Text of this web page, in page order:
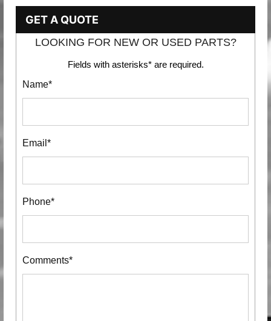
GET A QUOTE
LOOKING FOR NEW OR USED PARTS?
Fields with asterisks* are required.
Name*
Email*
Phone*
Comments*